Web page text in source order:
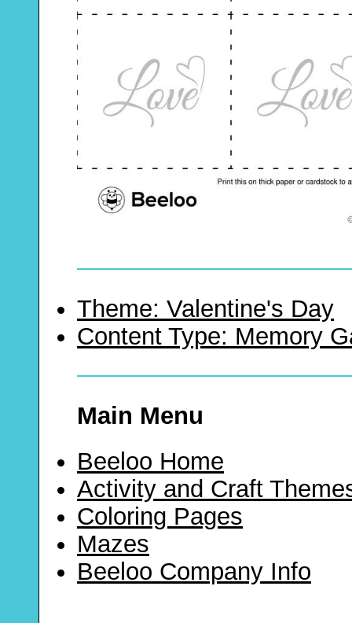
Theme: Valentine's Day
Content Type: Memory
Main Menu
Beeloo Home
Activity and Craft
Coloring Pages
Mazes
Beeloo Company Info